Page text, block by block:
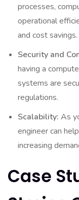
processes,
operational
and cost savings.
Security and
having a
systems are
regulations.
Scalability: As
engineer can
increasing
Case